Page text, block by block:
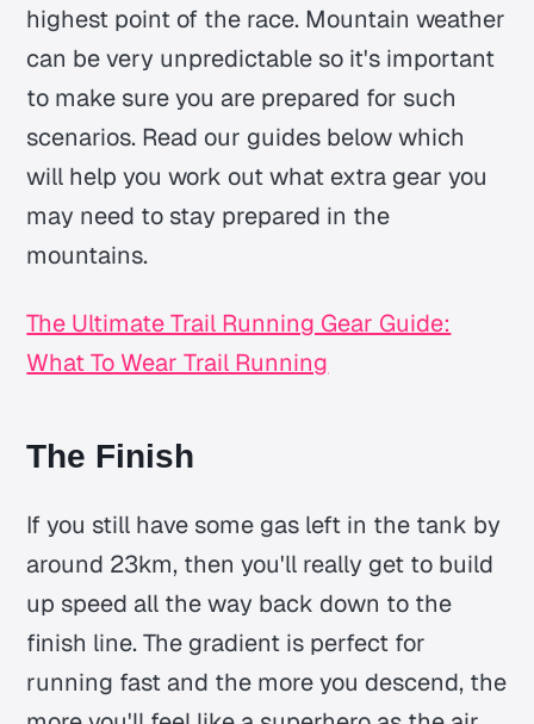
highest point of the race. Mountain weather
can be very unpredictable so it's important
to make sure you are prepared for such
scenarios. Read our guides below which
will help you work out what extra gear you
may need to stay prepared in the
mountains.
The Ultimate Trail Running Gear Guide:
What To Wear Trail Running
The Finish
If you still have some gas left in the tank by
around 23km, then you'll really get to build
up speed all the way back down to the
finish line. The gradient is perfect for
running fast and the more you descend, the